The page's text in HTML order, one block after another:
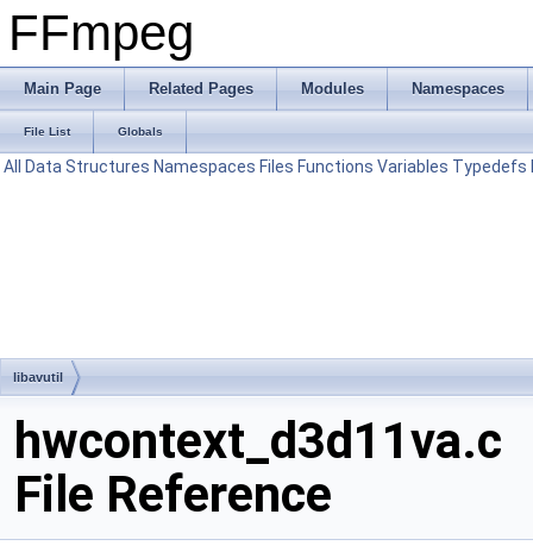
FFmpeg
Main Page Related Pages Modules Namespaces
File List Globals
All Data Structures Namespaces Files Functions Variables Typedefs
libavutil
hwcontext_d3d11va.c
File Reference